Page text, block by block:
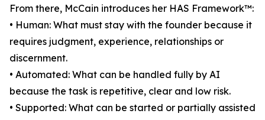
From there, McCain introduces her HAS Framework™:
• Human: What must stay with the founder because it
requires judgment, experience, relationships or
discernment.
• Automated: What can be handled fully by AI
because the task is repetitive, clear and low risk.
• Supported: What can be started or partially assisted